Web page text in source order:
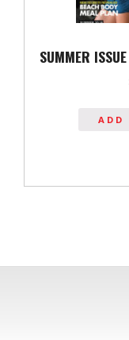
SUMMER
ADD